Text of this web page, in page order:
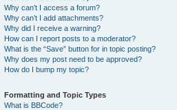
Why can’t I access a forum?
Why can’t I add attachments?
Why did I receive a warning?
How can I report posts to a moderator?
What is the “Save” button for in topic posting?
Why does my post need to be approved?
How do I bump my topic?
Formatting and Topic Types
What is BBCode?